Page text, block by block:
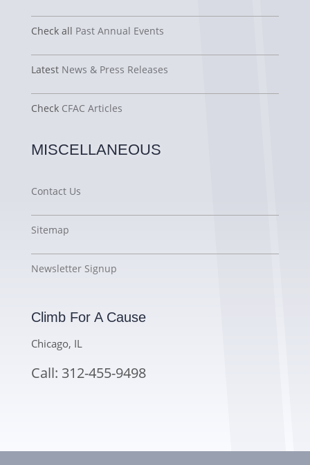
Check all Past Annual Events
Latest News & Press Releases
Check CFAC Articles
MISCELLANEOUS
Contact Us
Sitemap
Newsletter Signup
Climb For A Cause
Chicago, IL
Call: 312-455-9498